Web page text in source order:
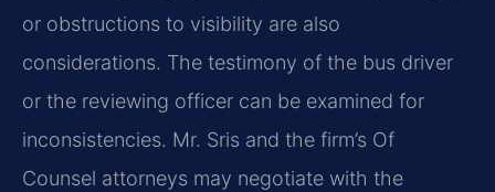
or obstructions to visibility are also
considerations. The testimony of the bus driver
or the reviewing officer can be examined for
inconsistencies. Mr. Sris and the firm’s Of
Counsel attorneys may negotiate with the